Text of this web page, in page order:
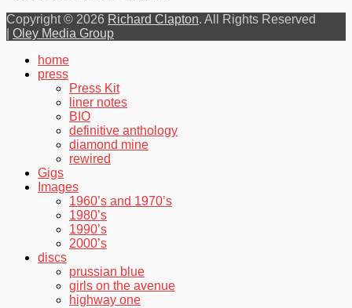
Copyright © 2026 Richard Clapton. All Rights Reserved
Oley Media Group
home
press
Press Kit
liner notes
BIO
definitive anthology
diamond mine
rewired
Gigs
Images
1960’s and 1970’s
1980’s
1990’s
2000’s
discs
prussian blue
girls on the avenue
highway one